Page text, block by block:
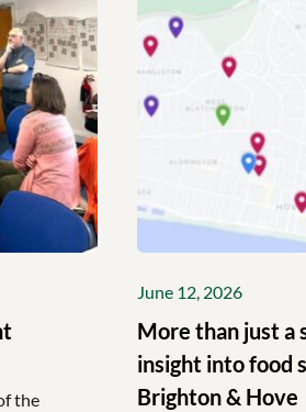
the
June 12, 2026
More than just a
insight into food
Brighton & Hove